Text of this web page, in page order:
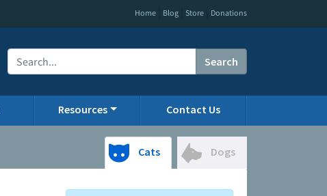
Home Blog Store Donations
Search
Resources Contact Us
Cats Dogs